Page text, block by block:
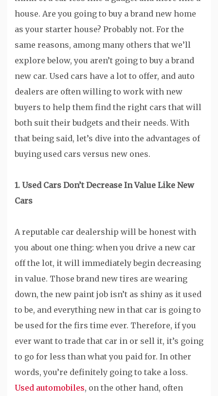
house. Are you going to buy a brand new home
as your starter house? Probably not. For the
same reasons, among many others that we’ll
explore below, you aren’t going to buy a brand
new car. Used cars have a lot to offer, and auto
dealers are often willing to work with new
buyers to help them find the right cars that will
both suit their budgets and their needs. With
that being said, let’s dive into the advantages of
buying used cars versus new ones.
1. Used Cars Don’t Decrease In Value Like New
Cars
A reputable car dealership will be honest with
you about one thing: when you drive a new car
off the lot, it will immediately begin decreasing
in value. Those brand new tires are wearing
down, the new paint job isn’t as shiny as it used
to be, and everything new in that car is going to
be used for the firs time ever. Therefore, if you
ever want to trade that car in or sell it, it’s going
to go for less than what you paid for. In other
words, you’re definitely going to take a loss.
Used automobiles, on the other hand, often